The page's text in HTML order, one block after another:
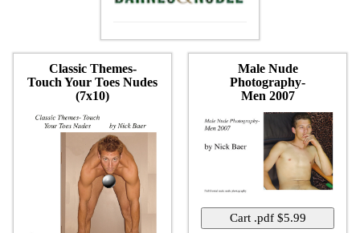
Classic Themes-
Touch Your Toes Nudes
(7x10)
Male Nude
Photography-
Men 2007